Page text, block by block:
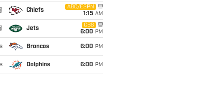
Chiefs
ABC/ESPN
1:15 AM
Jets
CBS
6:00 PM
Broncos 6:00 PM
Dolphins 6:00 PM